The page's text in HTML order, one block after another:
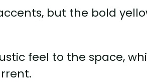
but the bold
feel to the space,